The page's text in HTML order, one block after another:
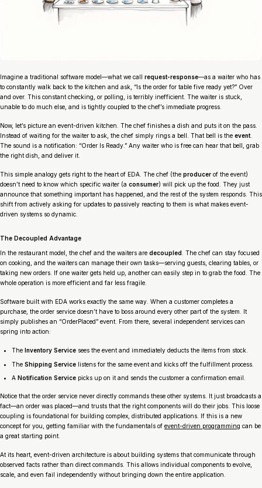
Imagine a traditional software model—what we call request-response—as a waiter who has
to constantly walk back to the kitchen and ask, “Is the order for table five ready yet?” Over
and over. This constant checking, or polling , is terribly inefficient. The waiter is stuck,
unable to do much else, and is tightly coupled to the chef’s immediate progress.
Now, let’s picture an event-driven kitchen. The chef finishes a dish and puts it on the pass.
Instead of waiting for the waiter to ask, the chef simply rings a bell. That bell is the event.
The sound is a notification: “Order Is Ready.” Any waiter who is free can hear that bell, grab
the right dish, and deliver it.
This simple analogy gets right to the heart of EDA. The chef (the producer of the event)
doesn’t need to know which specific waiter (a consumer) will pick up the food. They just
announce that something important has happened, and the rest of the system responds. This
shift from actively asking for updates to passively reacting to them is what makes event-
driven systems so dynamic.
The Decoupled Advantage
In the restaurant model, the chef and the waiters are decoupled
. The chef can stay focused
on cooking, and the waiters can manage their own tasks—serving guests, clearing tables, or
taking new orders. If one waiter gets held up, another can easily step in to grab the food. The
whole operation is more efficient and far less fragile.
Software built with EDA works exactly the same way. When a customer completes a
purchase, the order service doesn’t have to boss around every other part of the system. It
simply publishes an “OrderPlaced” event. From there, several independent services can
spring into action:
The Inventory Service sees the event and immediately deducts the items from stock.
The Shipping Service listens for the same event and kicks off the fulfillment process.
A Notification Service picks up on it and sends the customer a confirmation email.
Notice that the order service never directly commands these other systems. It just broadcasts a
fact—an order was placed—and trusts that the right components will do their jobs. This loose
coupling is foundational for building complex, distributed applications. If this is a new
concept for you, getting familiar with the fundamentals of event-driven programming can be
a great starting point.
At its heart, event-driven architecture is about building systems that communicate through
observed facts rather than direct commands. This allows individual components to evolve,
scale, and even fail independently without bringing down the entire application.